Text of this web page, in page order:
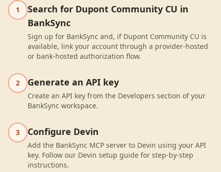
1
Search for Dupont Community CU in
BankSync
Sign up for BankSync and, if Dupont Community CU is
available, link your account through a provider-hosted
or bank-hosted authorization flow.
2 Generate an API key
Create an API key from the Developers section of your
BankSync workspace.
3 Configure Devin
Add the BankSync MCP server to Devin using your API
key. Follow our Devin setup guide for step-by-step
instructions.